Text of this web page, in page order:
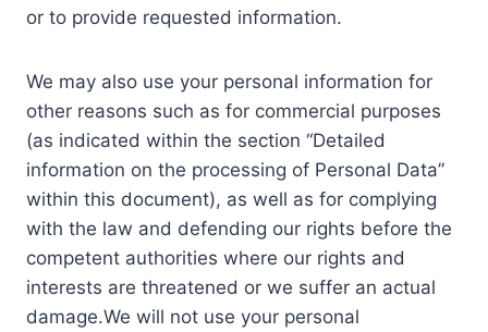
or to provide requested information.
We may also use your personal information for
other reasons such as for commercial purposes
(as indicated within the section “Detailed
information on the processing of Personal Data”
within this document), as well as for complying
with the law and defending our rights before the
competent authorities where our rights and
interests are threatened or we suffer an actual
damage.We will not use your personal